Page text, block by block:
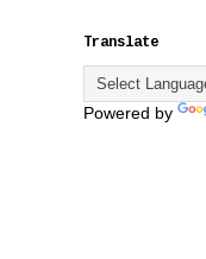
Translate
Powered by